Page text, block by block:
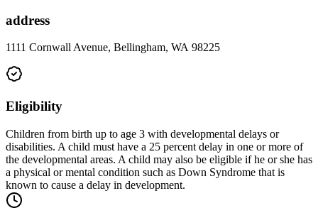
address
1111 Cornwall Avenue, Bellingham, WA 98225
Eligibility
Children from birth up to age 3 with developmental delays or
disabilities. A child must have a 25 percent delay in one or more of
the developmental areas. A child may also be eligible if he or she has
a physical or mental condition such as Down Syndrome that is
known to cause a delay in development.